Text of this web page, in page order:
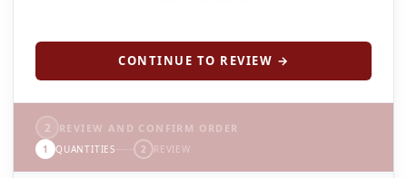
CONTINUE TO REVIEW →
2 REVIEW AND CONFIRM ORDER
1 QUANTITIES 2 REVIEW